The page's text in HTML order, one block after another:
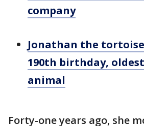
company
Jonathan the
190th birthday,
animal
Forty-one years ago, she